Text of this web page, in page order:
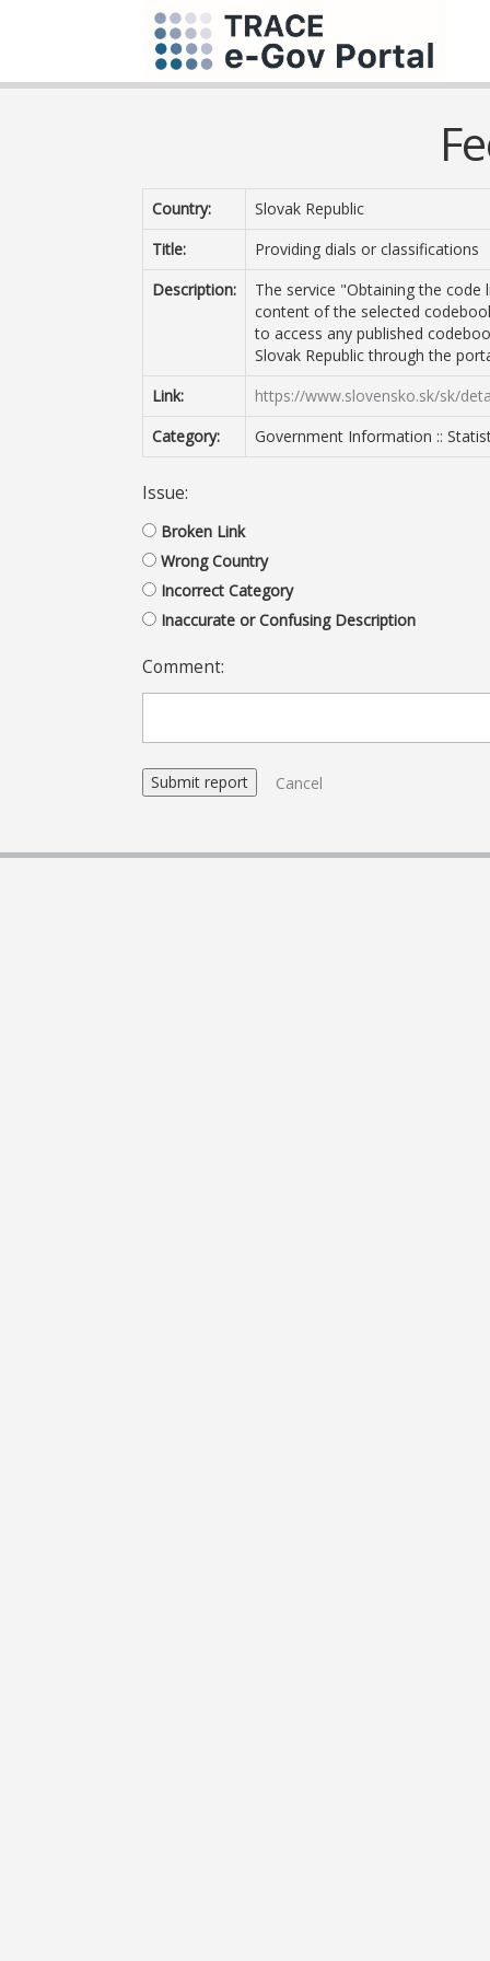
Country:
Slovak Republic
Title:
Providing dials or classifications
Description:
The service "Obtaining the
content of the selected
to access any published
Slovak Republic through the
Link:
https://www.slovensko.sk/sk/
Category:
Government Information ::
Issue:
Broken Link
Wrong Country
Incorrect Category
Inaccurate or Confusing Description
Comment:
Cancel